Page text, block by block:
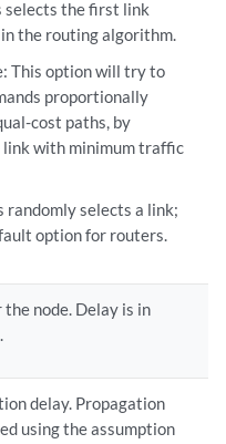
selects the first link
the routing algorithm.
This option will try to
proportionally
cost paths, by
with minimum traffic
randomly selects a link;
option for routers.
node. Delay is in
delay. Propagation
using the assumption